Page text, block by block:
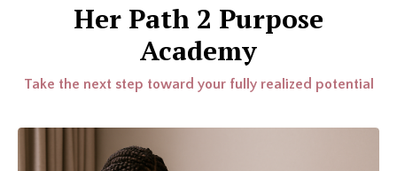
Her Path 2 Purpose
Academy
Take the next step toward your fully realized potential